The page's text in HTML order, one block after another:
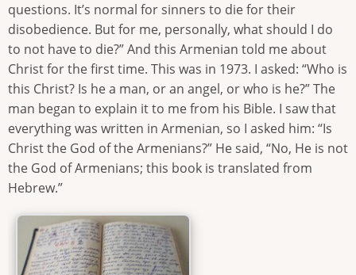
questions. It’s normal for sinners to die for their
disobedience. But for me, personally, what should I do
to not have to die?” And this Armenian told me about
Christ for the first time. This was in 1973. I asked: “Who is
this Christ? Is he a man, or an angel, or who is he?” The
man began to explain it to me from his Bible. I saw that
everything was written in Armenian, so I asked him: “Is
Christ the God of the Armenians?” He said, “No, He is not
the God of Armenians; this book is translated from
Hebrew.”